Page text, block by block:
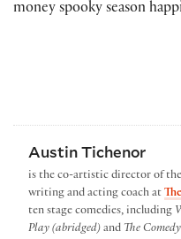
money spooky season
Austin Tichenor
is the co-artistic director of the
writing and acting coach at
ten stage comedies, including
Play (abridged) and The